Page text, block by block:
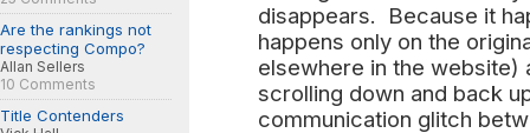
Are the rankings not
respecting Compo?
Allan Sellers
10 Comments
Title Contenders
disappears. Because it
happens only on the
elsewhere in the website)
scrolling down and back
communication glitch